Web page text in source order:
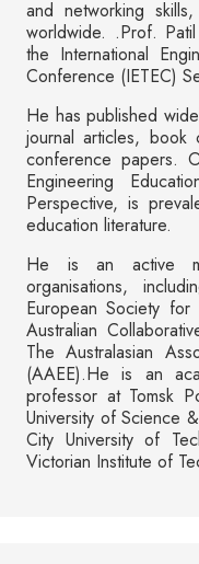
and networking
worldwide. .Prof.
the International
Conference (IETEC)
He has published
journal articles, book
conference papers.
Engineering
Perspective, is
education literature.
He is an active
organisations,
European Society for
Australian
The Australasian
(AAEE).He is an
professor at Tomsk
University of Science
City University of
Victorian Institute of